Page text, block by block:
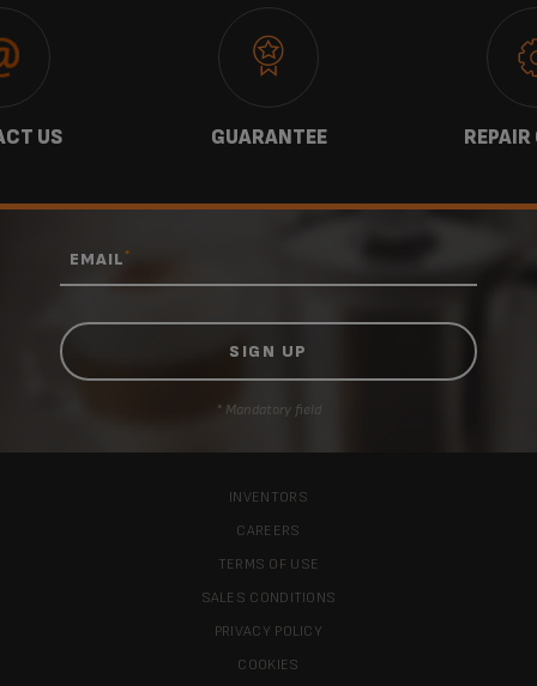
US GUARANTEE
EMAIL*
* Mandatory field
INVENTORS
CAREERS
TERMS OF USE
SALES CONDITIONS
PRIVACY POLICY
COOKIES